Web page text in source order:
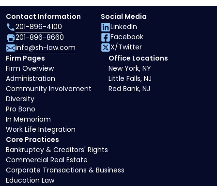
Core Practices
Bankruptcy & Creditors' Rights
Commercial Real Estate
Corporate Transactions & Business
Education Law
Firm Pages
Firm Overview
Administration
Community Involvement
Diversity
Pro Bono
In Memoriam
Work Life Integration
Office Locations
New York, NY
Little Falls, NJ
Red Bank, NJ
Contact Information
201-896-4100
201-896-8660
info@sh-law.com
Social Media
LinkedIn
Facebook
X/Twitter